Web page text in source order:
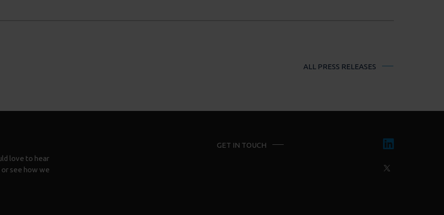
ALL PRESS RELEASES
love to hear
or see how we
GET IN TOUCH